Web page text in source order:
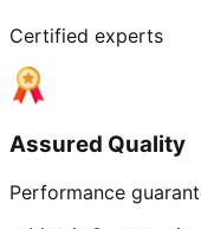
Certified experts
Assured Quality
Performance